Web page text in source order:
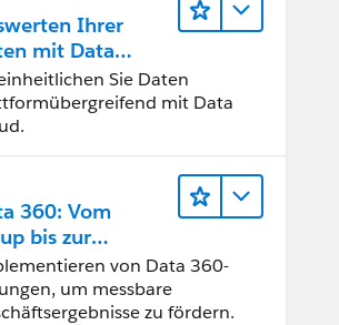
Ihrer
mit Data
Sie Daten
mit Data
360: Vom
bis zur
von Data 360-
um messbare
zu fördern.